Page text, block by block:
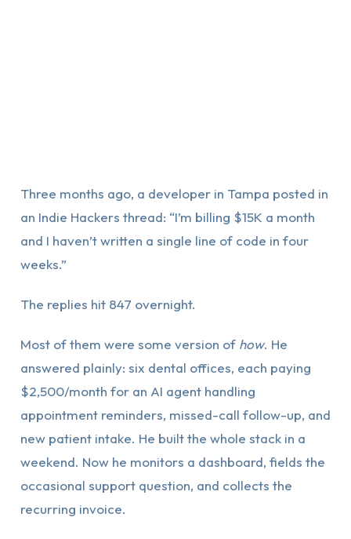
Three months ago, a developer in Tampa posted in
an Indie Hackers thread: “I’m billing $15K a month
and I haven’t written a single line of code in four
weeks.”
The replies hit 847 overnight.
Most of them were some version of how. He
answered plainly: six dental offices, each paying
$2,500/month for an AI agent handling
appointment reminders, missed-call follow-up, and
new patient intake. He built the whole stack in a
weekend. Now he monitors a dashboard, fields the
occasional support question, and collects the
recurring invoice.